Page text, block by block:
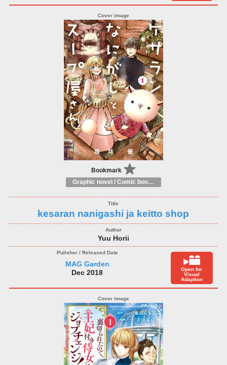
Bookmark
Graphic novel / Comic book / Manga: styles / traditions
kesaran nanigashi ja keitto shop
Yuu Horii
MAG Garden
Dec 2018
Open for
Visual
Adaption